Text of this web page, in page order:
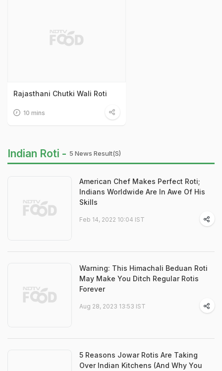
Rajasthani Chutki Wali Roti
10 mins
Indian Roti - 5 News Result(s)
American Chef Makes Perfect Roti;
Indians Worldwide Are In Awe Of His
Skills
Feb 14, 2022 10:04 IST
Warning: This Himachali Beduan Roti
May Make You Ditch Regular Rotis
Forever
Aug 28, 2023 13:53 IST
5 Reasons Jowar Rotis Are Taking
Over Indian Kitchens (And Why You